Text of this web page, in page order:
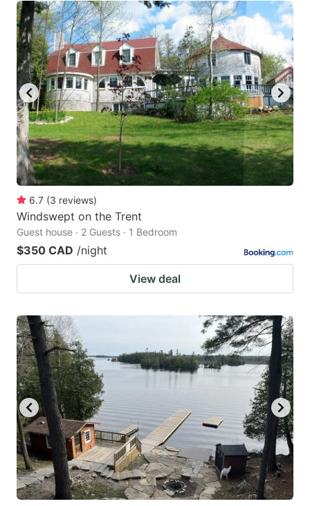
6.7 (3 reviews)
Windswept on the Trent
Guest house · 2 Guests · 1 Bedroom
$350 CAD /night
View deal